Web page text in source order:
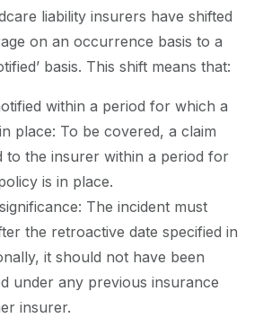
liability insurers have shifted
on an occurrence basis to a
basis. This shift means that:
within a period for which a
place: To be covered, a claim
to the insurer within a period for
is in place.
The incident must
the retroactive date specified in
it should not have been
under any previous insurance
insurer.